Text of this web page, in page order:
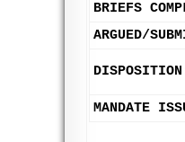
BRIEFS
ARGUED/
MANDATE